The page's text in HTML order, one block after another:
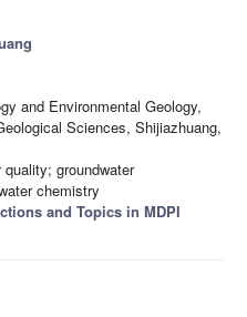
and Environmental Geology,
Sciences, Shijiazhuang,
quality; groundwater
chemistry
and Topics in MDPI